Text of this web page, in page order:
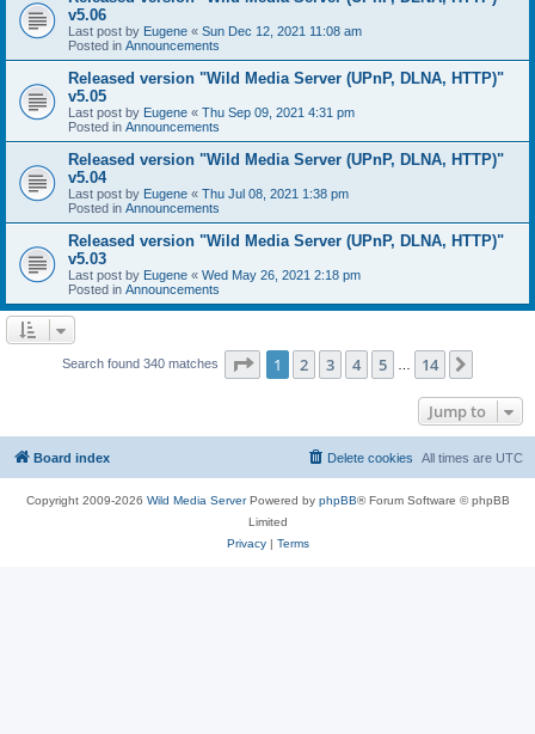
v5.06
Last post by Eugene « Sun Dec 12, 2021 11:08 am
Posted in Announcements
Released version "Wild Media Server (UPnP, DLNA, HTTP)"
v5.05
Last post by Eugene « Thu Sep 09, 2021 4:31 pm
Posted in Announcements
Released version "Wild Media Server (UPnP, DLNA, HTTP)"
v5.04
Last post by Eugene « Thu Jul 08, 2021 1:38 pm
Posted in Announcements
Released version "Wild Media Server (UPnP, DLNA, HTTP)"
v5.03
Last post by Eugene « Wed May 26, 2021 2:18 pm
Posted in Announcements
Search found 340 matches Page 1of 14
1 2 3 4 5 14
Jump to
Board index All times are UTC
Delete cookies
Copyright 2009-2026 Wild Media ServerPowered by phpBB® Forum Software © phpBB
Limited
Privacy| Terms